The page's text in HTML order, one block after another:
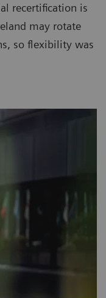
recertification is
may rotate
so flexibility was